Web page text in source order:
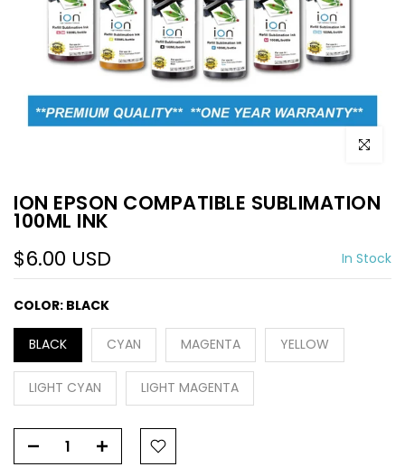
Click to
ION EPSON COMPATIBLE SUBLIMATION
100ML INK
$6.00 USD In Stock
COLOR: BLACK
BLACK CYAN MAGENTA YELLOW
LIGHT CYAN LIGHT MAGENTA